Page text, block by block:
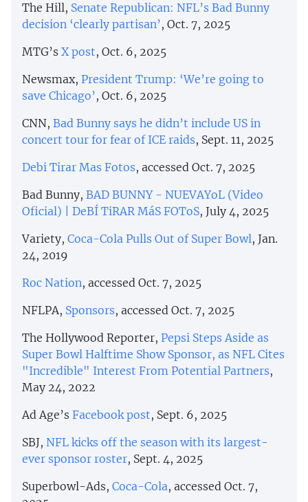
The Hill, Senate Republican: NFL’s Bad Bunny
decision ‘clearly partisan’, Oct. 7, 2025
MTG’s X post, Oct. 6, 2025
Newsmax, President Trump: ‘We’re going to
save Chicago’, Oct. 6, 2025
CNN, Bad Bunny says he didn’t include US in
concert tour for fear of ICE raids, Sept. 11, 2025
Debi Tirar Mas Fotos, accessed Oct. 7, 2025
Bad Bunny, BAD BUNNY - NUEVAYoL (Video
Oficial) | DeBÍ TiRAR MáS FOToS, July 4, 2025
Variety, Coca-Cola Pulls Out of Super Bowl, Jan.
24, 2019
Roc Nation, accessed Oct. 7, 2025
NFLPA, Sponsors, accessed Oct. 7, 2025
The Hollywood Reporter, Pepsi Steps Aside as
Super Bowl Halftime Show Sponsor, as NFL Cites
"Incredible" Interest From Potential Partners,
May 24, 2022
Ad Age’s Facebook post, Sept. 6, 2025
SBJ, NFL kicks off the season with its largest-
ever sponsor roster, Sept. 4, 2025
Superbowl-Ads, Coca-Cola, accessed Oct. 7,